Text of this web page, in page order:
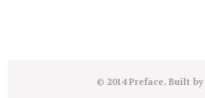
© 2014 Preface. Built by